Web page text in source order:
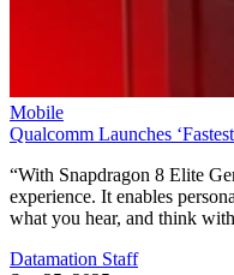
Mobile
Qualcomm Launches
“With Snapdragon 8 Elite
experience. It enables
what you hear, and think
Datamation Staff